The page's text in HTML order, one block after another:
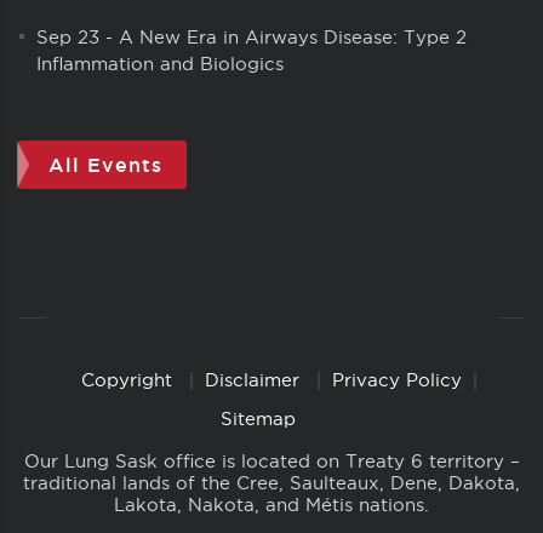
Sep 23 - A New Era in Airways Disease: Type 2
Inflammation and Biologics
All Events
CopyrightCopyright Disclaimer
Privacy Policy
Sitemap
Our Lung Sask office is located on Treaty 6 territory –
traditional lands of the Cree, Saulteaux, Dene, Dakota,
Lakota, Nakota, and Métis nations.